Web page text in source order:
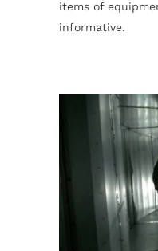
items of
informative.